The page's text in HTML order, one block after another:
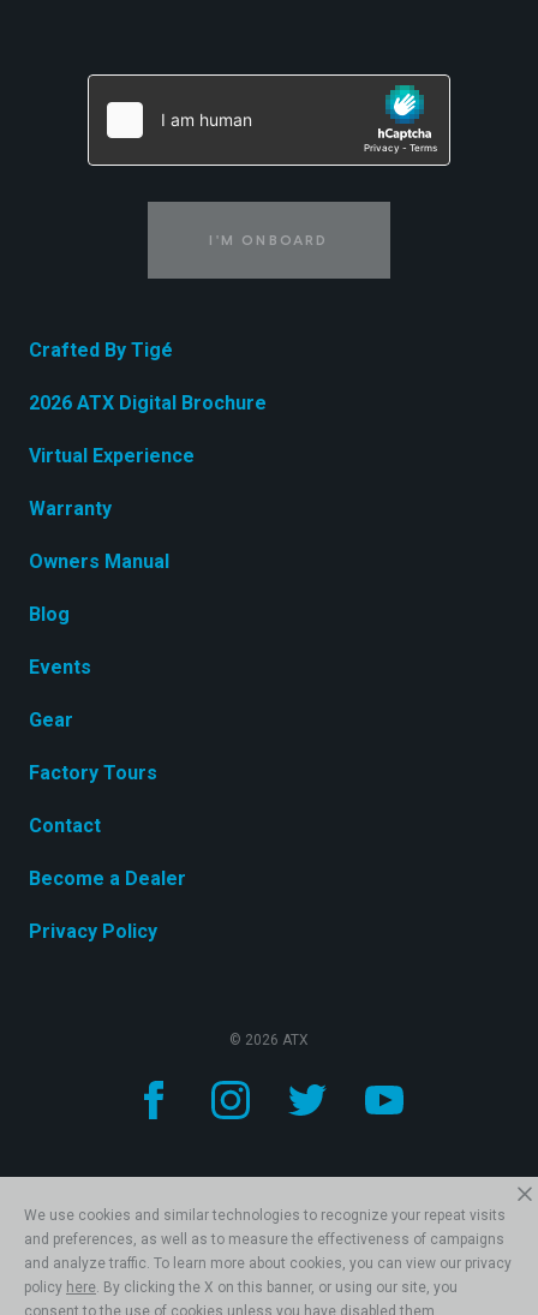
I'M ONBOARD
Crafted By Tigé
2026 ATX Digital Brochure
Virtual Experience
Warranty
Owners Manual
Blog
Events
Gear
Factory Tours
Contact
Become a Dealer
Privacy Policy
© 2026 ATX
We use cookies and similar technologies to recognize your repeat visits
and preferences, as well as to measure the effectiveness of campaigns
and analyze traffic. To learn more about cookies, you can view our privacy
policy here. By clicking the X on this banner, or using our site, you
consent to the use of cookies unless you have disabled them.